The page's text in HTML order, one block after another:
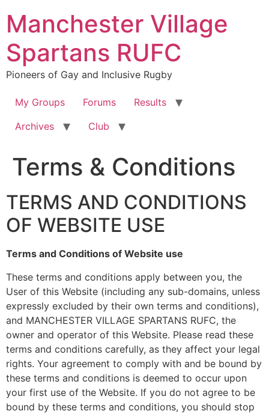
content
Manchester Village
Spartans RUFC
Pioneers of Gay and Inclusive Rugby
My Groups Forums
Results
Archives
Club
Terms & Conditions
TERMS AND CONDITIONS
OF WEBSITE USE
Terms and Conditions of Website use
These terms and conditions apply between you, the
User of this Website (including any sub-domains, unless
expressly excluded by their own terms and conditions),
and MANCHESTER VILLAGE SPARTANS RUFC, the
owner and operator of this Website. Please read these
terms and conditions carefully, as they affect your legal
rights. Your agreement to comply with and be bound by
these terms and conditions is deemed to occur upon
your first use of the Website. If you do not agree to be
bound by these terms and conditions, you should stop